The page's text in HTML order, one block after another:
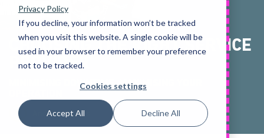
Privacy Policy
If you decline, your information won’t be tracked
when you visit this website. A single cookie will be
used in your browser to remember your preference
not to be tracked.
Cookies settings
Accept All Decline All
CHOOSING THE RIGHT SERVICE
PROVIDER
MINIMISING DOWNTIME, MAXIMISING YOUR
Andrew Squires